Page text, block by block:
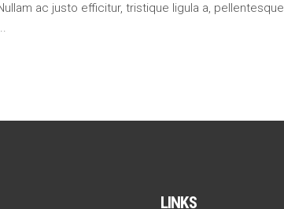
ac justo efficitur, tristique ligula a, pellentesque
LINKS